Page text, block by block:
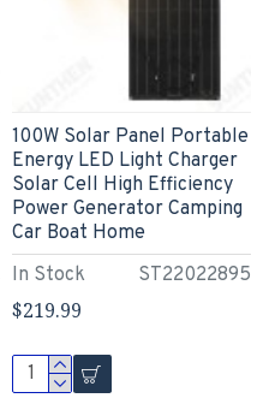
In Stock ST22022895
100W Solar Panel Portable
Energy LED Light Charger
Solar Cell High Efficiency
Power Generator Camping
Car Boat Home
$219.99